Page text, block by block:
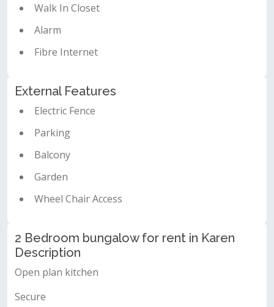
Walk In Closet
Alarm
Fibre Internet
External Features
Electric Fence
Parking
Balcony
Garden
Wheel Chair Access
2 Bedroom bungalow for rent in Karen
Description
Open plan kitchen
Secure